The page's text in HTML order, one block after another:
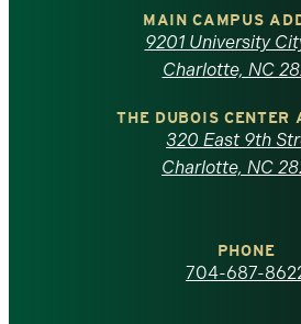
North
Carolina
homepage
MAIN CAMPUS
9201 University
Charlotte, NC
THE DUBOIS CENTER
320 East 9th
Charlotte, NC
PHONE
704-687-